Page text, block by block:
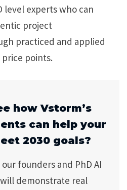
level experts who can
project
practiced and applied
points.
how Vstorm’s
can help your
2030 goals?
founders and PhD AI
demonstrate real